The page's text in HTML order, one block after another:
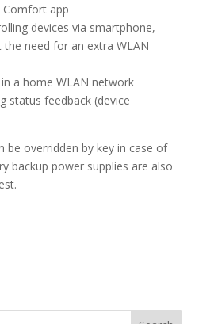
app
devices via smartphone,
need for an extra WLAN
a home WLAN network
status feedback (device
be overridden by key in case of
backup power supplies are also